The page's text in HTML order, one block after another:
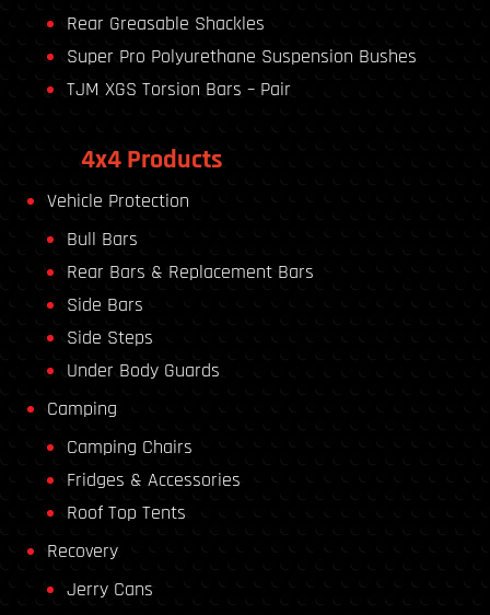
Rear Greasable Shackles
Super Pro Polyurethane Suspension Bushes
TJM XGS Torsion Bars – Pair
4x4 Products
Vehicle Protection
Bull Bars
Rear Bars & Replacement Bars
Side Bars
Side Steps
Under Body Guards
Camping
Camping Chairs
Fridges & Accessories
Roof Top Tents
Recovery
Jerry Cans